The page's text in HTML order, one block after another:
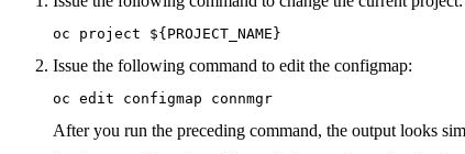
oc project ${PROJECT_NAME}
Issue the following command to edit the configmap:
oc edit configmap connmgr
After you run the preceding command, the output looks